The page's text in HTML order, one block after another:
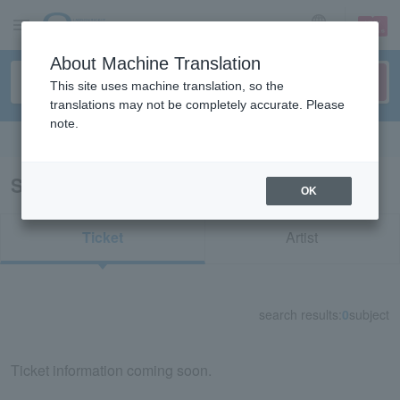
sign up login
Search results for "74136"
Ticket Artist
search results: 0subject
Ticket information coming soon.
About Machine Translation
This site uses machine translation, so the
translations may not be completely accurate. Please
note.
OK